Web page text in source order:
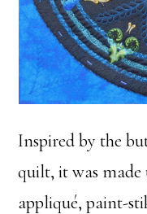
Inspired by the
quilt, it was made
appliqué, paint-